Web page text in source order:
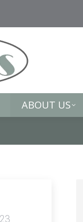
ABOUT US